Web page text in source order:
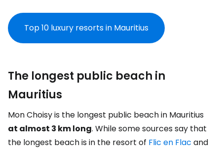
Top 10 luxury resorts in Mauritius
The longest public beach in
Mauritius
Mon Choisy is the longest public beach in Mauritius
at almost 3 km long. While some sources say that
the longest beach is in the resort of Flic en Flac and